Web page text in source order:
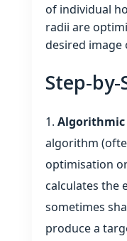
of individual
radii are
desired image
Algorithmic
algorithm
optimisation
calculates the
sometimes
produce a